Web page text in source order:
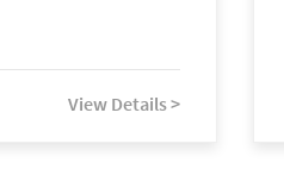
View Details >